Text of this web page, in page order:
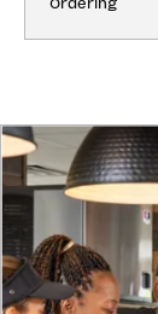
Ordering